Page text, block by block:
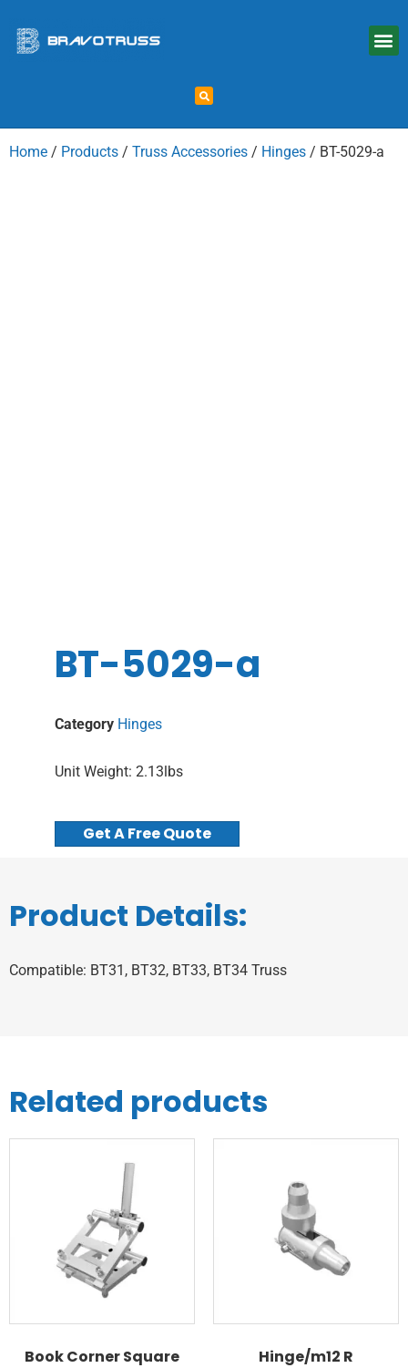
Home / Products / Truss Accessories / Hinges / BT-5029-a
BT-5029-a
Category Hinges
Unit Weight: 2.13lbs
Get A Free Quote
Product Details:
Compatible: BT31, BT32, BT33, BT34 Truss
Related products
Book Corner Square Hinge/m12 R